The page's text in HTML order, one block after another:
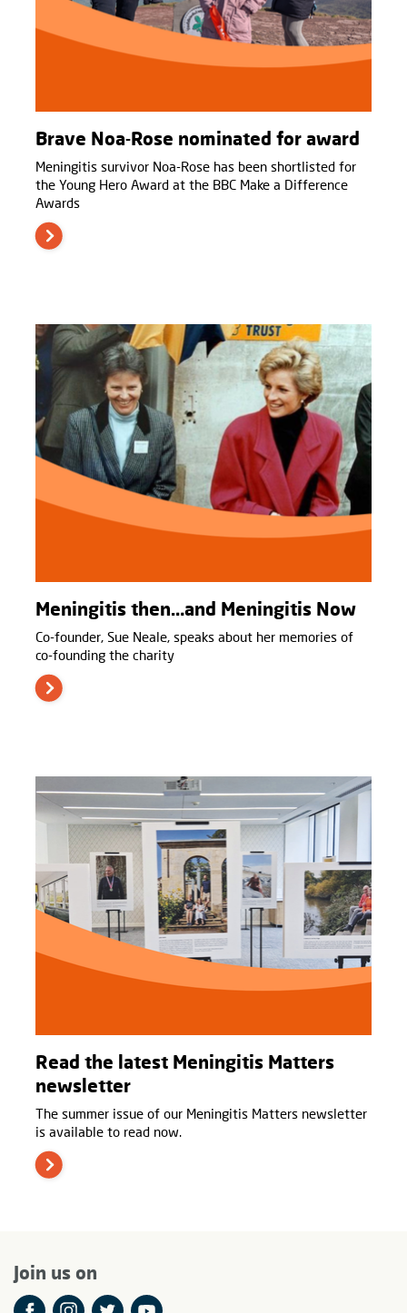
Brave Noa-Rose nominated for award
Meningitis survivor Noa-Rose has been shortlisted for
the Young Hero Award at the BBC Make a Difference
Awards
Meningitis then…and Meningitis Now
Co-founder, Sue Neale, speaks about her memories of
co-founding the charity
Read the latest Meningitis Matters
newsletter
The summer issue of our Meningitis Matters newsletter
is available to read now.
Join us on